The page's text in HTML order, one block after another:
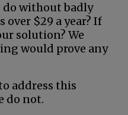
do without badly
over $29 a year? If
solution? We
would prove any
address this
do not.